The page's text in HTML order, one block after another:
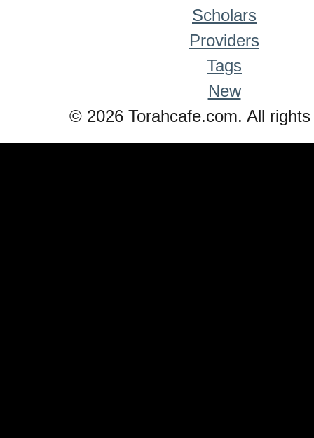
Scholars
Providers
Tags
New
© 2026 Torahcafe.com. All